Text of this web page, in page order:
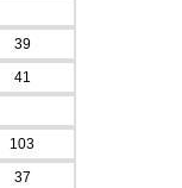
39
41
103
37